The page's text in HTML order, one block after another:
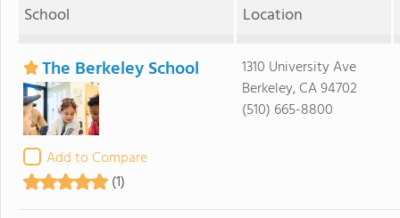
School Location
The Berkeley School
Add to Compare
(1)
1310 University Ave
Berkeley, CA 94702
(510) 665-8800